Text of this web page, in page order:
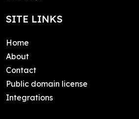
SITE LINKS
Home
About
Contact
Public domain license
Integrations